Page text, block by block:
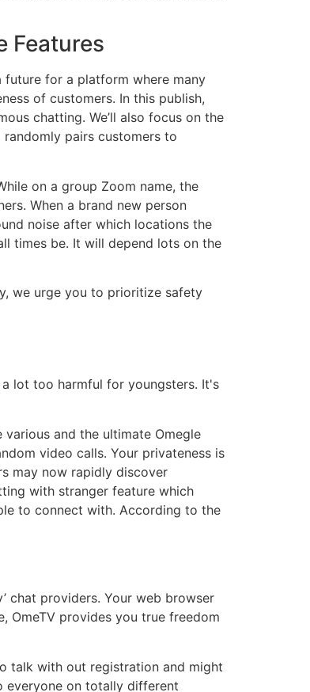
Features
future for a platform where many
of customers. In this publish,
chatting. We’ll also focus on the
pairs customers to
on a group Zoom name, the
When a brand new person
noise after which locations the
times be. It will depend lots on the
we urge you to prioritize safety
lot too harmful for youngsters. It's
and the ultimate Omegle
video calls. Your privateness is
may now rapidly discover
with stranger feature which
to connect with. According to the
chat providers. Your web browser
OmeTV provides you true freedom
talk with out registration and might
everyone on totally different